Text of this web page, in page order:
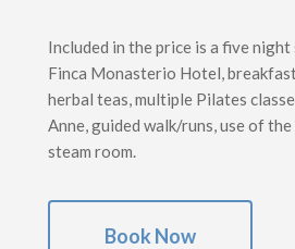
Included in the price is a five
Finca Monasterio Hotel,
herbal teas, multiple Pilates
Anne, guided walk/runs, use of the
steam room.
Book Now